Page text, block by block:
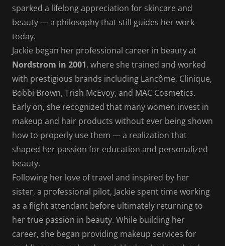
sparked a lifelong appreciation for skincare and
beauty — a philosophy that still guides her work
today.
Jackie began her professional career in beauty at
Nordstrom in 2001, where she trained and worked
with prestigious brands including Lancôme, Clinique,
Bobbi Brown, Trish McEvoy, and MAC Cosmetics.
Early on, she recognized that many women invest in
makeup and hair products without ever being shown
how to properly use them — a realization that
shaped her passion for education and personalized
beauty.
Following her love of travel and inspired by her
sister, a professional pilot, Jackie spent time working
as a flight attendant before ultimately returning to
her true passion in beauty. While building her
career, she began providing makeup services for